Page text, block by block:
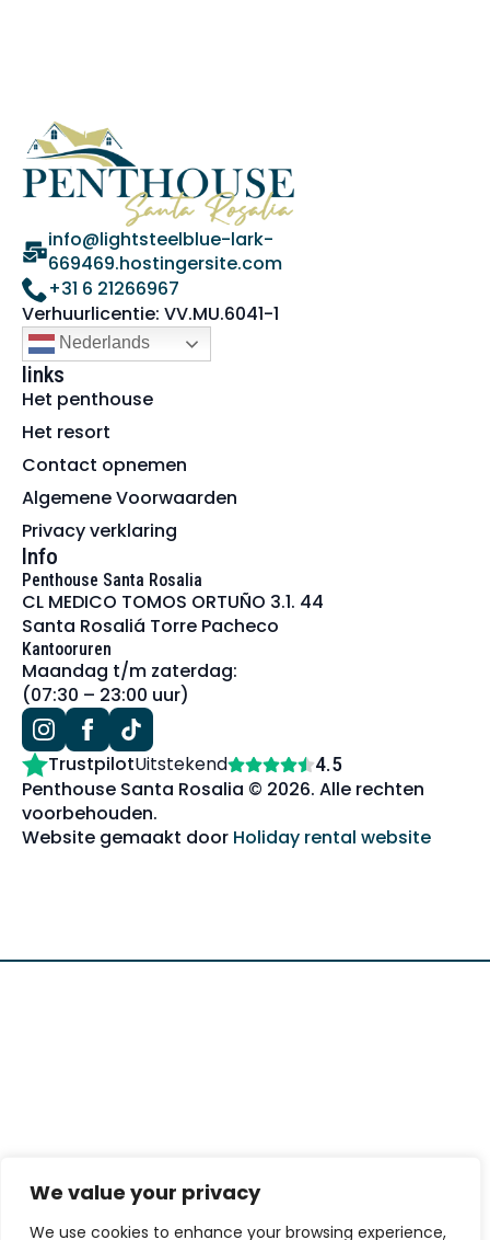
We value your privacy
We use cookies to enhance your browsing experience,
info@lightsteelblue-lark-
669469.hostingersite.com
+31 6 21266967
Verhuurlicentie: VV.MU.6041-1
Nederlands
links
Het penthouse
Het resort
Contact opnemen
Algemene Voorwaarden
Privacy verklaring
Info
Penthouse Santa Rosalia
CL MEDICO TOMOS ORTUÑO 3.1. 44
Santa Rosaliá Torre Pacheco
Kantooruren
Maandag t/m zaterdag:
(07:30 – 23:00 uur)
TrustpilotUitstekend
4.5
Penthouse Santa Rosalia © 2026. Alle rechten
voorbehouden.
Website gemaakt door Holiday rental website